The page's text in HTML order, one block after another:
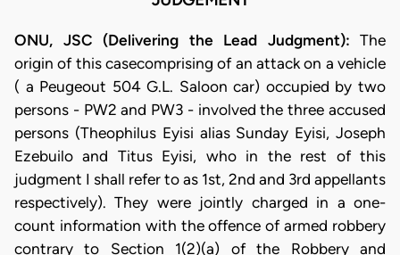
ONU, JSC (Delivering the Lead Judgment): The
origin of this casecomprising of an attack on a vehicle
( a Peugeout 504 G.L. Saloon car) occupied by two
persons - PW2 and PW3 - involved the three accused
persons (Theophilus Eyisi alias Sunday Eyisi, Joseph
Ezebuilo and Titus Eyisi, who in the rest of this
judgment I shall refer to as 1st, 2nd and 3rd appellants
respectively). They were jointly charged in a one-
count information with the offence of armed robbery
contrary to Section 1(2)(a) of the Robbery and